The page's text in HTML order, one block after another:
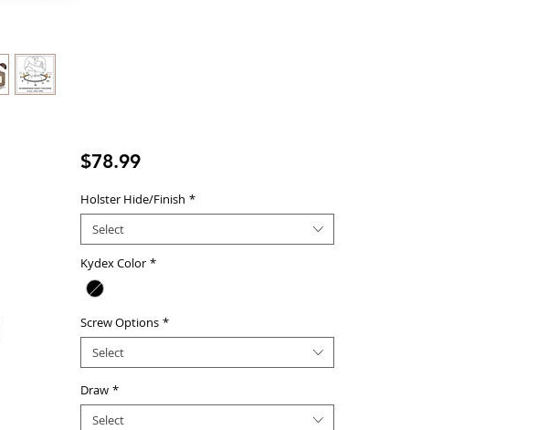
$78.99Price
Holster Hide/Finish *
Select
Kydex Color *
Screw Options *
Select
Draw *
Select